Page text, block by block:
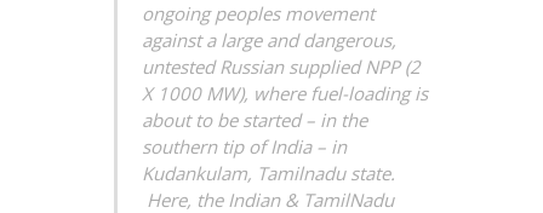
ongoing peoples movement
against a large and dangerous,
untested Russian supplied NPP (2
X 1000 MW), where fuel-loading is
about to be started – in the
southern tip of India – in
Kudankulam, Tamilnadu state.
Here, the Indian & TamilNadu